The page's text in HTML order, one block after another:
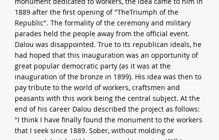
1889 after the first opening of "TheTriumph of the
Republic". The formality of the ceremony and military
parades held the people away from the official event.
Dalou was disappointed. True to its republican ideals, he
had hoped that this inauguration was an opportunity of
great popular democratic party (as it was at the
inauguration of the bronze in 1899). His idea was then to
pay tribute to the world of workers, craftsmen and
peasants with this work being the central subject. At the
end of his career Dalou described the project as follows:
"I think I have finally found the monument to the workers
that I seek since 1889. Sober, without molding or